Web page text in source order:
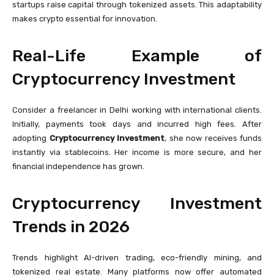
startups raise capital through tokenized assets. This adaptability
makes crypto essential for innovation.
Real-Life Example of
Cryptocurrency Investment
Consider a freelancer in Delhi working with international clients.
Initially, payments took days and incurred high fees. After
adopting Cryptocurrency Investment, she now receives funds
instantly via stablecoins. Her income is more secure, and her
financial independence has grown.
Cryptocurrency Investment
Trends in 2026
Trends highlight AI-driven trading, eco-friendly mining, and
tokenized real estate. Many platforms now offer automated